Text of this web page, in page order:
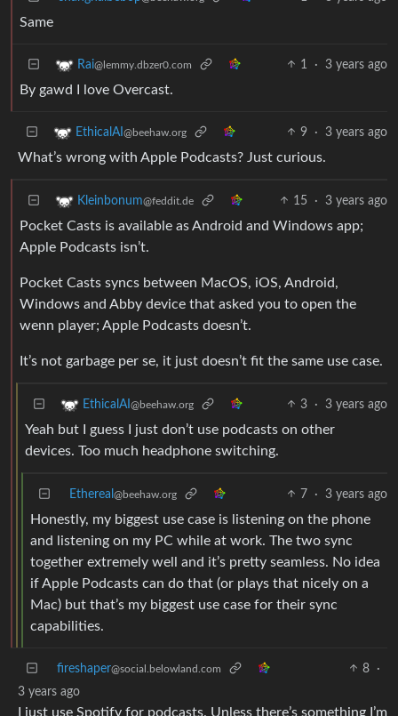
Same
Rai@lemmy.dbzer0.com 1 · 3 years ago
By gawd I love Overcast.
EthicalAI @beehaw.org 9 · 3 years ago
What’s wrong with Apple Podcasts? Just curious.
Kleinbonum@feddit.de 15 · 3 years ago
Pocket Casts is available as Android and Windows app;
Apple Podcasts isn’t.
Pocket Casts syncs between MacOS, iOS, Android,
Windows and Abby device that asked you to open the
wenn player; Apple Podcasts doesn’t.
It’s not garbage per se, it just doesn’t fit the same use case.
EthicalAI @beehaw.org 3 · 3 years ago
Yeah but I guess I just don’t use podcasts on other
devices. Too much headphone switching.
Ethereal @beehaw.org 7 · 3 years ago
Honestly, my biggest use case is listening on the phone
and listening on my PC while at work. The two sync
together extremely well and it’s pretty seamless. No idea
if Apple Podcasts can do that (or plays that nicely on a
Mac) but that’s my biggest use case for their sync
capabilities.
fireshaper@social.belowland.com 8
·
3 years ago
I just use Spotify for podcasts. Unless there’s something I’m